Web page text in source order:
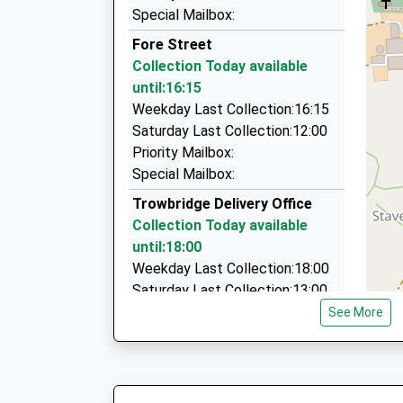
On Time
07:18 To Bristol Temple Meads
Platform:1
On Time
33 Bradley Rd, Trowbridge, Wiltshire, BA14 0QR
0.56 Miles
Venture Taxis
07721 787610
19 Green Lane, Trowbridge, Wiltshire, BA14 7DB
0.56 Miles
Lazy Taxis
01225 777666
28 Lamb Ale Green, Trowbridge, Wiltshire, BA14
0.60 Miles
Special Mailbox:
Fore Street
Collection Today available
until:16:15
Weekday Last Collection:16:15
Saturday Last Collection:12:00
Priority Mailbox:
Special Mailbox:
Trowbridge Delivery Office
Collection Today available
until:18:00
Weekday Last Collection:18:00
Saturday Last Collection:13:00
Collection Today available
See More